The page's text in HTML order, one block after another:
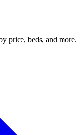
price, beds, and more.